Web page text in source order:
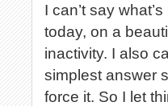
I can’t say
today, on a
inactivity. I also
simplest answer
force it. So I let